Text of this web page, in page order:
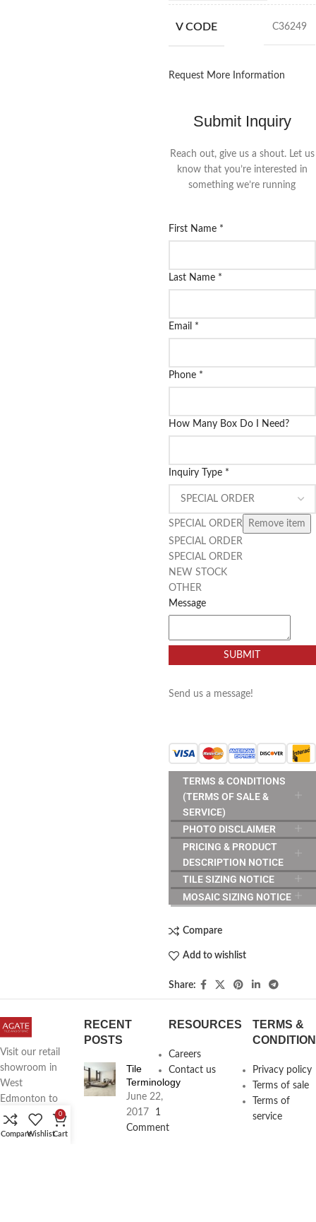
V CODE C36249
Request More Information
Submit Inquiry
Reach out, give us a shout. Let us
know that you’re interested in
something we’re running
First Name *
Last Name *
Email *
Phone *
How Many Box Do I Need?
Inquiry Type *
SPECIAL ORDER
Remove item
SPECIAL ORDER
SPECIAL ORDER
NEW STOCK
OTHER
Message
SUBMIT
Send us a message!
TERMS & CONDITIONS
(TERMS OF SALE &
SERVICE)
PHOTO DISCLAIMER
PRICING & PRODUCT
DESCRIPTION NOTICE
TILE SIZING NOTICE
MOSAIC SIZING NOTICE
Compare
Add to wishlist
Share:
Visit our retail
showroom in
West
Edmonton to
see full line of
Agate
RECENT
POSTS
Tile
Terminology
June 22,
2017
1
Comment
RESOURCES
Careers
Contact us
TERMS &
Privacy policy
Terms of sale
Terms of
service
CompareWishlist
0
Cart